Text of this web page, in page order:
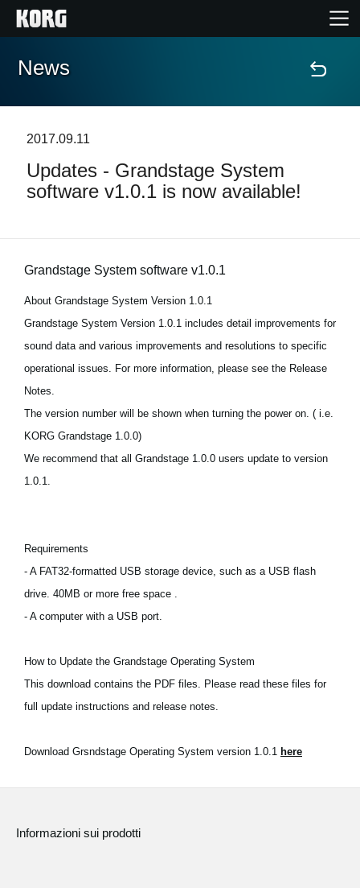
Home
Contenuti
Supporto tecnico
Dove Acquistare
News
Social Media
News
2017.09.11
Updates - Grandstage System
software v1.0.1 is now available!
Grandstage System software v1.0.1
About Grandstage System Version 1.0.1
Grandstage System Version 1.0.1 includes detail improvements for
sound data and various improvements and resolutions to specific
operational issues. For more information, please see the Release
Notes.
The version number will be shown when turning the power on. ( i.e.
KORG Grandstage 1.0.0)
We recommend that all Grandstage 1.0.0 users update to version
1.0.1.
Requirements
- A FAT32-formatted USB storage device, such as a USB flash
drive. 40MB or more free space .
- A computer with a USB port.
How to Update the Grandstage Operating System
This download contains the PDF files. Please read these files for
full update instructions and release notes.
Download Grsndstage Operating System version 1.0.1 here
Informazioni sui prodotti